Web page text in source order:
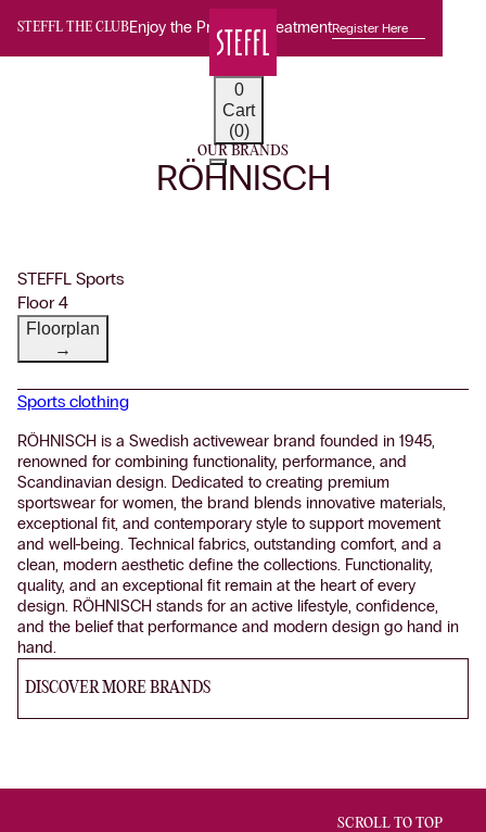
STEFFL THE CLUBEnjoy the Premium TreatmentRegister Here
0
Cart
(0)
OUR BRANDS
RÖHNISCH
STEFFL Sports
Floor 4
Floorplan
→
Sports clothing
RÖHNISCH is a Swedish activewear brand founded in 1945,
renowned for combining functionality, performance, and
Scandinavian design. Dedicated to creating premium
sportswear for women, the brand blends innovative materials,
exceptional fit, and contemporary style to support movement
and well-being. Technical fabrics, outstanding comfort, and a
clean, modern aesthetic define the collections. Functionality,
quality, and an exceptional fit remain at the heart of every
design. RÖHNISCH stands for an active lifestyle, confidence,
and the belief that performance and modern design go hand in
hand.
DISCOVER MORE BRANDS
SCROLL TO TOP